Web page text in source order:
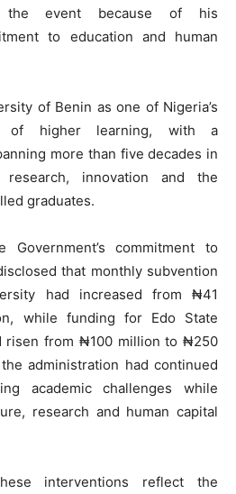
the event because of his
to education and human
of Benin as one of Nigeria’s
of higher learning, with a
more than five decades in
research, innovation and the
graduates.
Government’s commitment to
that monthly subvention
had increased from ₦41
while funding for Edo State
risen from ₦100 million to ₦250
administration had continued
academic challenges while
research and human capital
interventions reflect the